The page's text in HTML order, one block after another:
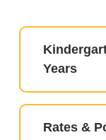
Years
Rates &